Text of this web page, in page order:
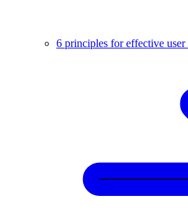
6 principles for effective